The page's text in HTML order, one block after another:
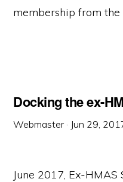
membership from the
Docking the ex-
Webmaster · Jun 29,
June 2017, Ex-HMAS